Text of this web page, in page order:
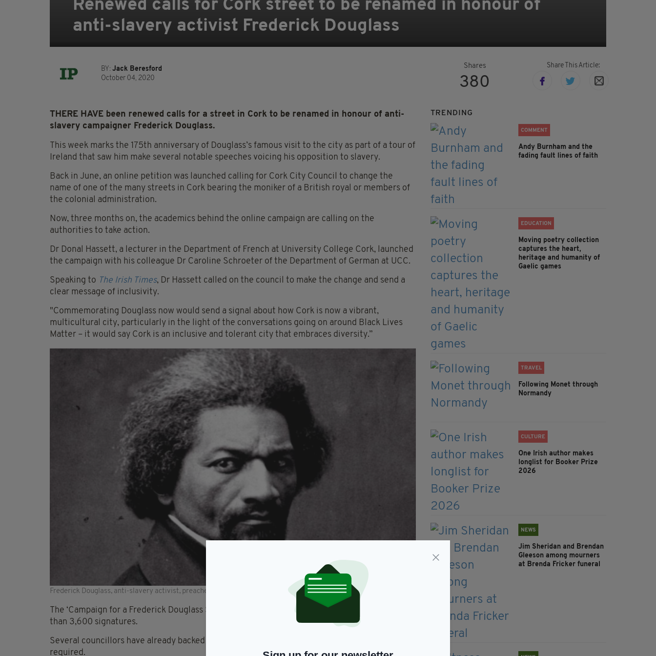
Renewed calls for Cork street to be renamed in honour of
anti-slavery activist Frederick Douglass
BY: Jack Beresford
October 04, 2020
Shares
380
Share This Article:
THERE HAVE been renewed calls for a street in Cork to be renamed in honour of anti-
slavery campaigner Frederick Douglass.
This week marks the 175th anniversary of Douglass’s famous visit to the city as part of a tour of
Ireland that saw him make several notable speeches voicing his opposition to slavery.
Back in June, an online petition was launched calling for Cork City Council to change the
name of one of the many streets in Cork bearing the moniker of a British royal or members of
the colonial administration.
Now, three months on, the academics behind the online campaign are calling on the
authorities to take action.
Dr Donal Hassett, a lecturer in the Department of French at University College Cork, launched
the campaign with his colleague Dr Caroline Schroeter of the Department of German at UCC.
Speaking to The Irish Times, Dr Hassett called on the council to make the change and send a
clear message of inclusivity.
"Commemorating Douglass now would send a signal about how Cork is now a vibrant,
multicultural city, particularly in the light of the conversations going on around Black Lives
Matter – it would say Cork is an inclusive and tolerant city that embraces diversity.”
Frederick Douglass, anti-slavery activist, preacher and former slave
The ‘Campaign for a Frederick Douglass Street in Cork’ petition has already attracted more
than 3,600 signatures.
Several councillors have already backed the plans, but Dr Hassett says more action is
required.
TRENDING
COMMENT
Andy Burnham and the
fading fault lines of faith
EDUCATION
Moving poetry collection
captures the heart,
heritage and humanity of
Gaelic games
TRAVEL
Following Monet through
Normandy
CULTURE
One Irish author makes
longlist for Booker Prize
2026
NEWS
Jim Sheridan and Brendan
Gleeson among mourners
at Brenda Fricker funeral